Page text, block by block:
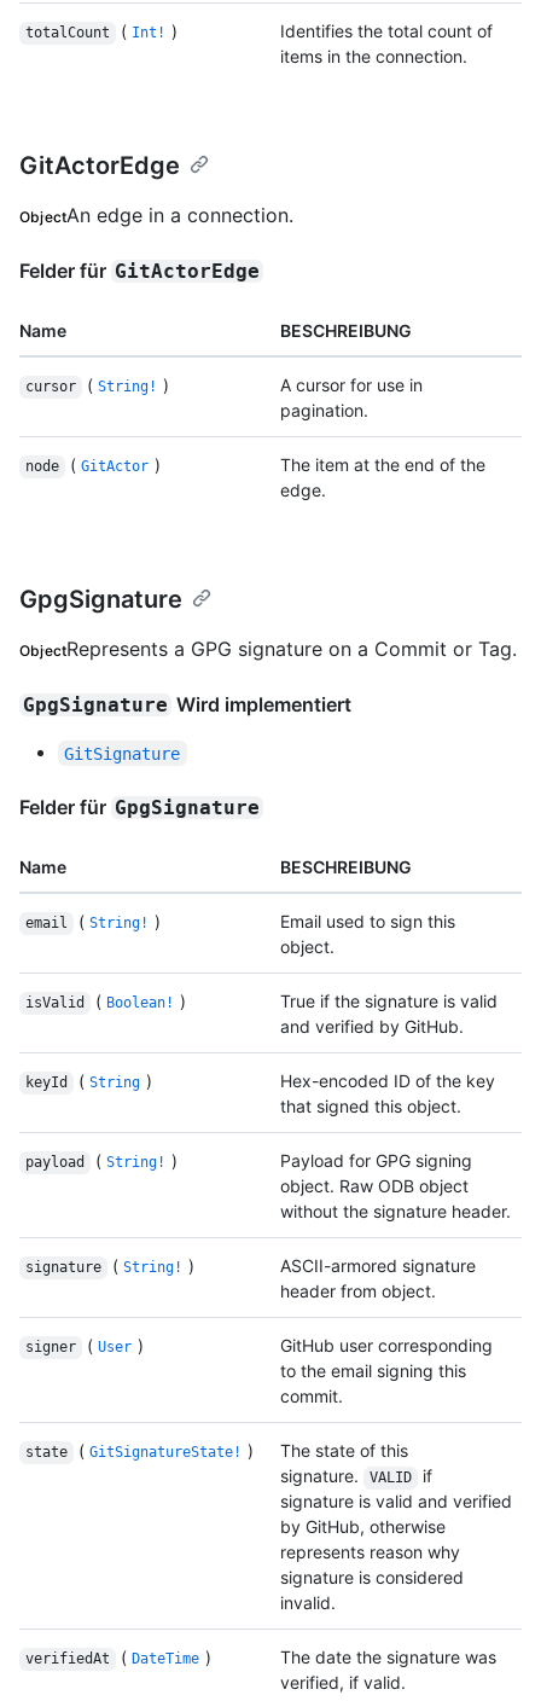
totalCount ( Int! )
Identifies the total count of
items in the connection.
GitActorEdge
ObjectAn edge in a connection.
Felder für GitActorEdge
Name BESCHREIBUNG
cursor ( String! )
A cursor for use in
pagination.
node ( GitActor )
The item at the end of the
edge.
GpgSignature
ObjectRepresents a GPG signature on a Commit or Tag.
GpgSignature Wird implementiert
GitSignature
Felder für GpgSignature
Name BESCHREIBUNG
email ( String! )
Email used to sign this
object.
isValid ( Boolean! )
True if the signature is valid
and verified by GitHub.
keyId ( String )
Hex-encoded ID of the key
that signed this object.
payload ( String! )
Payload for GPG signing
object. Raw ODB object
without the signature header.
signature ( String! )
ASCII-armored signature
header from object.
signer ( User )
GitHub user corresponding
to the email signing this
commit.
state ( GitSignatureState! )
The state of this
signature.
VALID
if
signature is valid and verified
by GitHub, otherwise
represents reason why
signature is considered
invalid.
verifiedAt ( DateTime )
The date the signature was
verified, if valid.